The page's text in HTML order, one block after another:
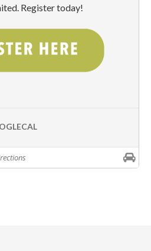
Register today!